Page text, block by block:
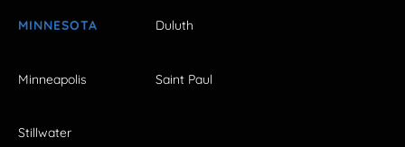
MINNESOTA Duluth
Minneapolis Saint Paul
Stillwater